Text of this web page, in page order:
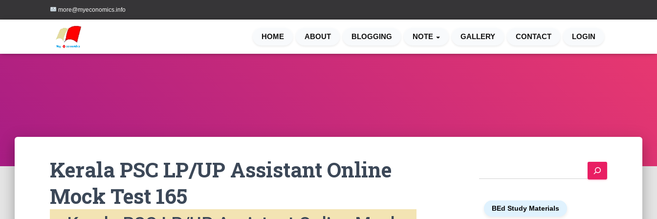
more@myeconomics.info
HOME ABOUT BLOGGING NOTE GALLERY CONTACT LOGIN
Kerala PSC LP/UP Assistant Online
Mock Test 165
e
BEd Study Materials